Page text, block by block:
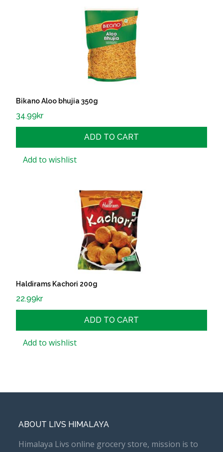
Bikano Aloo bhujia 350g
34.99kr
ADD TO CART
Add to wishlist
Haldirams Kachori 200g
22.99kr
ADD TO CART
Add to wishlist
ABOUT LIVS HIMALAYA
Himalaya Livs online grocery store, mission is to